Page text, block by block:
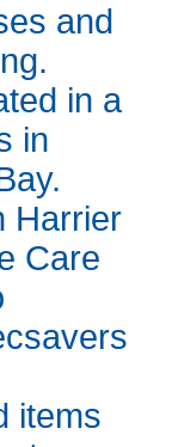
and
in a
in
Harrier
Care
items